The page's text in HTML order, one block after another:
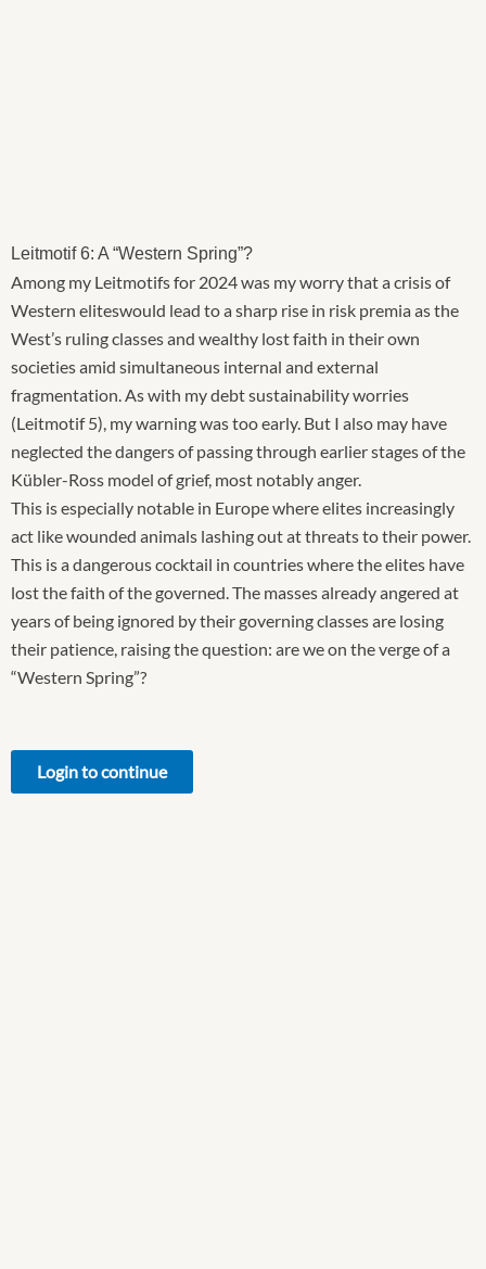
Leitmotif 6: A “Western Spring”?
Among my Leitmotifs for 2024 was my worry that a crisis of
Western eliteswould lead to a sharp rise in risk premia as the
West’s ruling classes and wealthy lost faith in their own
societies amid simultaneous internal and external
fragmentation. As with my debt sustainability worries
(Leitmotif 5), my warning was too early. But I also may have
neglected the dangers of passing through earlier stages of the
Kübler-Ross model of grief, most notably anger.
This is especially notable in Europe where elites increasingly
act like wounded animals lashing out at threats to their power.
This is a dangerous cocktail in countries where the elites have
lost the faith of the governed. The masses already angered at
years of being ignored by their governing classes are losing
their patience, raising the question: are we on the verge of a
“Western Spring”?
Login to continue